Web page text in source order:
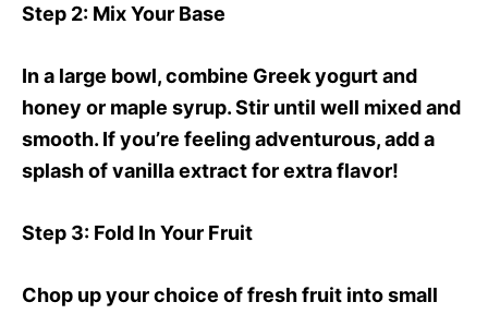
Step 2: Mix Your Base
In a large bowl, combine Greek yogurt and
honey or maple syrup. Stir until well mixed and
smooth. If you’re feeling adventurous, add a
splash of vanilla extract for extra flavor!
Step 3: Fold In Your Fruit
Chop up your choice of fresh fruit into small